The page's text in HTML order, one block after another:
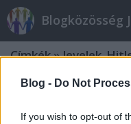
Blog - Do Not
If you wish to opt-out of
Blogközösség
Címkék»